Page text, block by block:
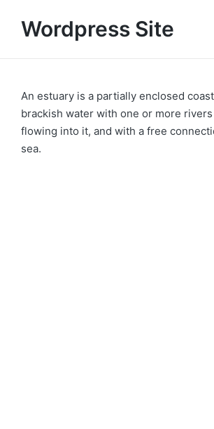
Wordpress Site
An estuary is a partially enclosed
brackish water with one or more
flowing into it, and with a free
sea.